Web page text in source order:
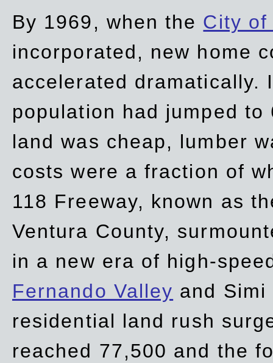
By 1969, when the City of
incorporated, new home
accelerated dramatically.
population had jumped to
land was cheap, lumber
costs were a fraction of
118 Freeway, known as
Ventura County,
in a new era of high-
Fernando Valley and Simi
residential land rush
reached 77,500 and the